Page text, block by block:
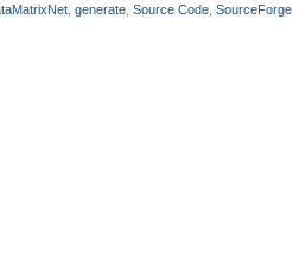
,generate ,Source Code ,SourceForge